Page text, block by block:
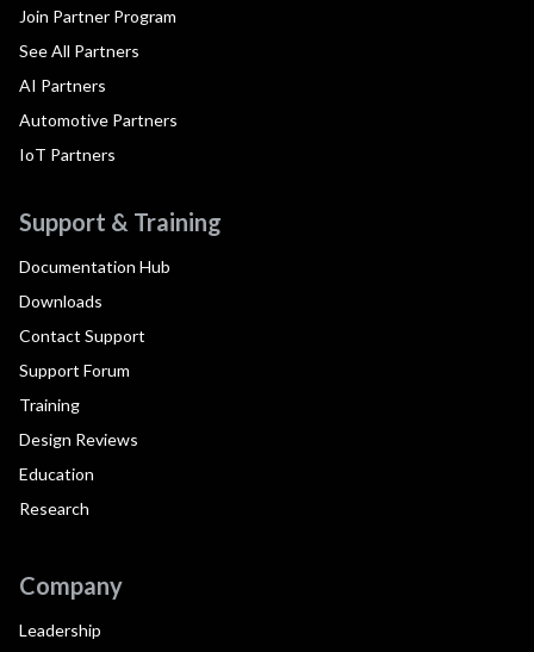
Join Partner Program
See All Partners
AI Partners
Automotive Partners
IoT Partners
Support & Training
Documentation Hub
Downloads
Contact Support
Support Forum
Training
Design Reviews
Education
Research
Company
Leadership